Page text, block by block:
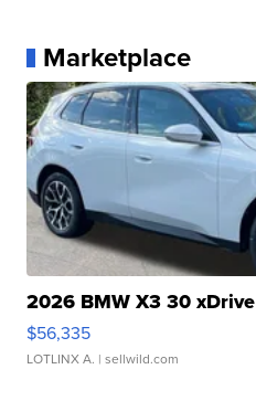
Marketplace
2026 BMW X3 30 xDrive
$56,335
LOTLINX A. | sellwild.com